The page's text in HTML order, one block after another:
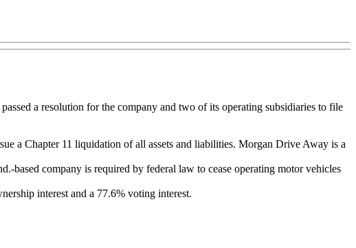
a resolution for the company and two of its operating subsidiaries to file
a Chapter 11 liquidation of all assets and liabilities. Morgan Drive Away is a
based company is required by federal law to cease operating motor vehicles
interest and a 77.6% voting interest.